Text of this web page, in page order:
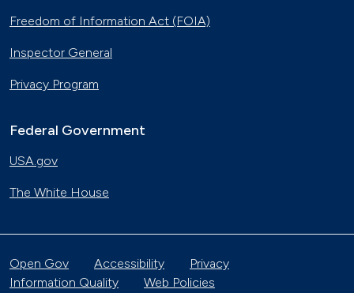
Freedom of Information Act (FOIA)
Inspector General
Privacy Program
Federal Government
USA.gov
The White House
Open Gov Accessibility
Privacy
Information Quality
Web Policies